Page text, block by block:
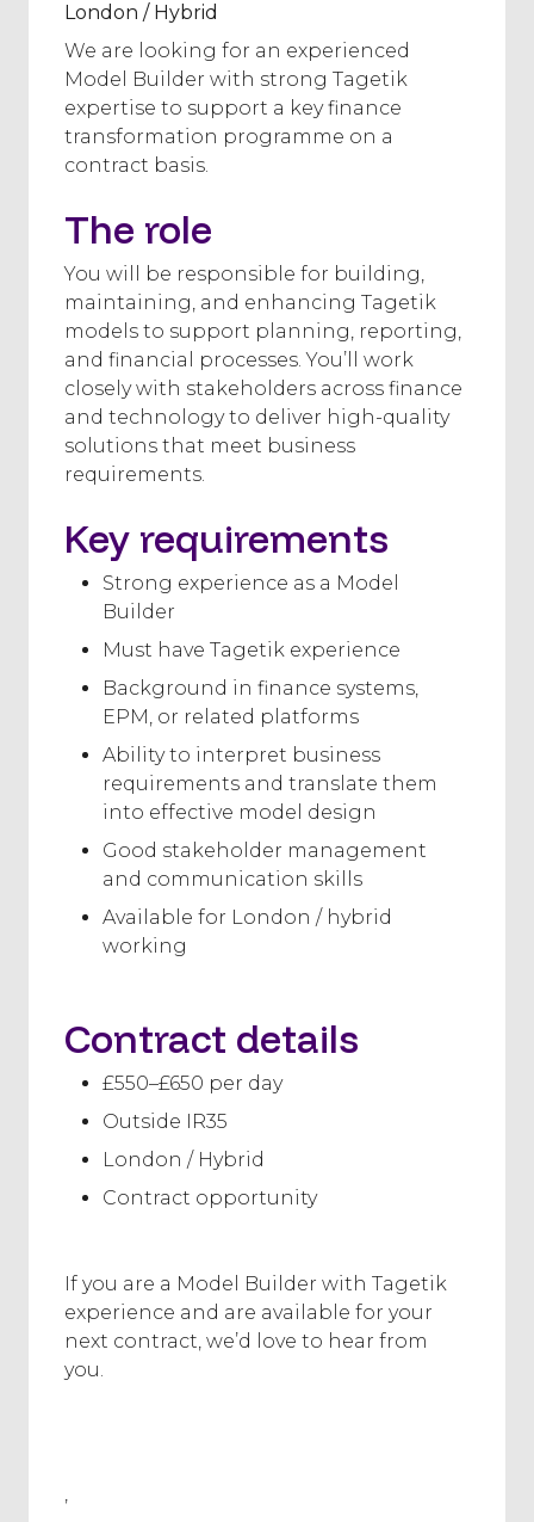
London / Hybrid
We are looking for an experienced
Model Builder with strong Tagetik
expertise to support a key finance
transformation programme on a
contract basis.
The role
You will be responsible for building,
maintaining, and enhancing Tagetik
models to support planning, reporting,
and financial processes. You’ll work
closely with stakeholders across finance
and technology to deliver high-quality
solutions that meet business
requirements.
Key requirements
Strong experience as a Model
Builder
Must have Tagetik experience
Background in finance systems,
EPM, or related platforms
Ability to interpret business
requirements and translate them
into effective model design
Good stakeholder management
and communication skills
Available for London / hybrid
working
Contract details
£550–£650 per day
Outside IR35
London / Hybrid
Contract opportunity
If you are a Model Builder with Tagetik
experience and are available for your
next contract, we’d love to hear from
you.
,